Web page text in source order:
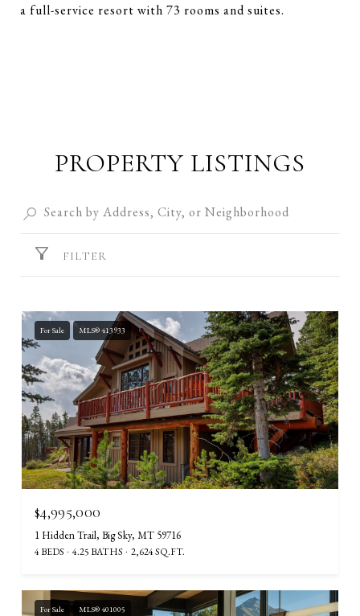
a full-service resort with 73 rooms and suites.
PROPERTY LISTINGS
FILTER
For Sale MLS® 413933
$4,995,000
1 Hidden Trail, Big Sky, MT 59716
4 BEDS 4.25 BATHS 2,624 SQ.FT.
For Sale MLS® 401005